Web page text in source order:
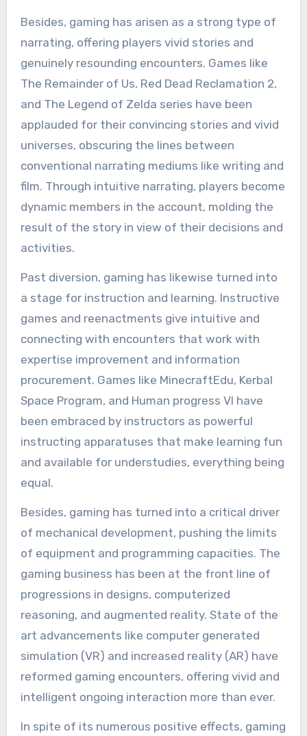
Besides, gaming has arisen as a strong type of
narrating, offering players vivid stories and
genuinely resounding encounters. Games like
The Remainder of Us, Red Dead Reclamation 2,
and The Legend of Zelda series have been
applauded for their convincing stories and vivid
universes, obscuring the lines between
conventional narrating mediums like writing and
film. Through intuitive narrating, players become
dynamic members in the account, molding the
result of the story in view of their decisions and
activities.
Past diversion, gaming has likewise turned into
a stage for instruction and learning. Instructive
games and reenactments give intuitive and
connecting with encounters that work with
expertise improvement and information
procurement. Games like MinecraftEdu, Kerbal
Space Program, and Human progress VI have
been embraced by instructors as powerful
instructing apparatuses that make learning fun
and available for understudies, everything being
equal.
Besides, gaming has turned into a critical driver
of mechanical development, pushing the limits
of equipment and programming capacities. The
gaming business has been at the front line of
progressions in designs, computerized
reasoning, and augmented reality. State of the
art advancements like computer generated
simulation (VR) and increased reality (AR) have
reformed gaming encounters, offering vivid and
intelligent ongoing interaction more than ever.
In spite of its numerous positive effects, gaming